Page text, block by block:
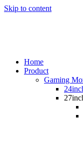
Skip to content
Home
Product
Gaming